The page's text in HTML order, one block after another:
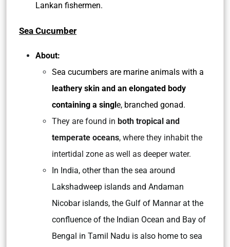
Lankan fishermen.
Sea Cucumber
About:
Sea cucumbers are marine animals with a
leathery skin and an elongated body
containing a single, branched gonad.
They are found in both tropical and
temperate oceans, where they inhabit the
intertidal zone as well as deeper water.
In India, other than the sea around
Lakshadweep islands and Andaman
Nicobar islands, the Gulf of Mannar at the
confluence of the Indian Ocean and Bay of
Bengal in Tamil Nadu is also home to sea